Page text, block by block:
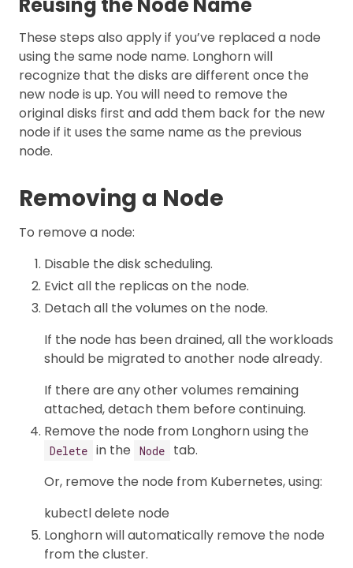
Reusing the Node Name
These steps also apply if you’ve replaced a node
using the same node name. Longhorn will
recognize that the disks are different once the
new node is up. You will need to remove the
original disks first and add them back for the new
node if it uses the same name as the previous
node.
Removing a Node
To remove a node:
Disable the disk scheduling.
Evict all the replicas on the node.
Detach all the volumes on the node.
If the node has been drained, all the workloads
should be migrated to another node already.
If there are any other volumes remaining
attached, detach them before continuing.
Remove the node from Longhorn using the
Delete in the Node
tab.
Or, remove the node from Kubernetes, using:
kubectl delete node
Longhorn will automatically remove the node
from the cluster.